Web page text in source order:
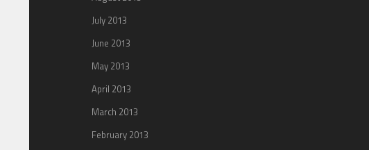
July 2013
June 2013
May 2013
April 2013
March 2013
February 2013